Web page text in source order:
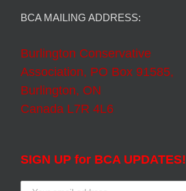
BCA MAILING ADDRESS:
Burlington Conservative
Association, PO Box 91585,
Burlington, ON
Canada L7R 4L6
SIGN UP for BCA UPDATES!